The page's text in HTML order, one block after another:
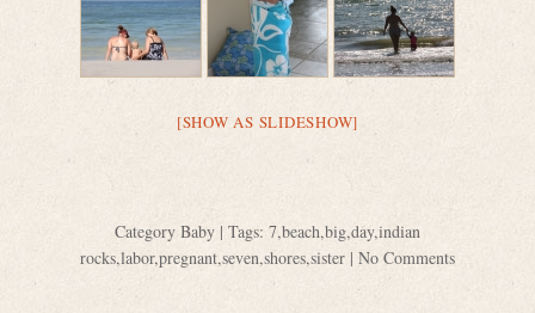
[SHOW AS SLIDESHOW]
Category Baby | Tags: 7,beach,big,day,indian
rocks,labor,pregnant,seven,shores,sister | No Comments